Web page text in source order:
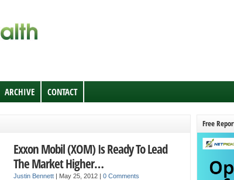
ARCHIVE CONTACT
Exxon Mobil (XOM) Is Ready To Lead
The Market Higher…
Justin Bennett| May 25, 2012 | 0 Comments
Free